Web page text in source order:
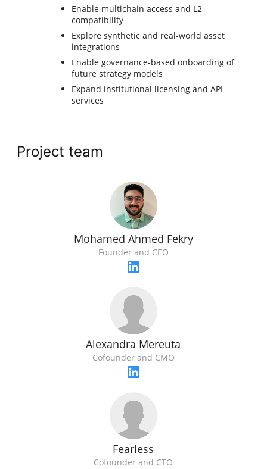
Enable multichain access and L2
compatibility
Explore synthetic and real-world asset
integrations
Enable governance-based onboarding of
future strategy models
Expand institutional licensing and API
services
Project team
Mohamed Ahmed Fekry
Founder and CEO
Alexandra Mereuta
Cofounder and CMO
Fearless
Cofounder and CTO